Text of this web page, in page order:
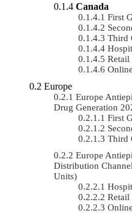
Canada
First
Third
Retail
Europe
Europe
Drug Generation
First
Third
Europe
Distribution
Units)
Retail